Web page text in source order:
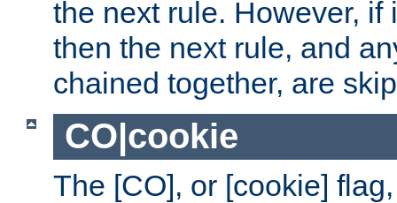
the next rule. However, if
then the next rule, and
chained together, are
CO|cookie
The [CO], or [cookie]